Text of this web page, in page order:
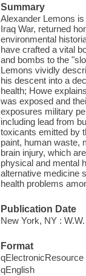
Summary
Alexander Lemons
Iraq War, returned
environmental
have crafted a vital
and bombs to the
Lemons vividly
his descent into a
health; Howe
was exposed and
exposures military
including lead from
toxicants emitted by
paint, human waste,
brain injury, which
physical and mental
alternative medicine
health problems
Publication Date
New York, NY :
Format
qElectronicResource
qEnglish